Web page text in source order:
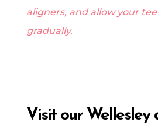
aligners, and allow your
gradually.
Visit our Wellesley